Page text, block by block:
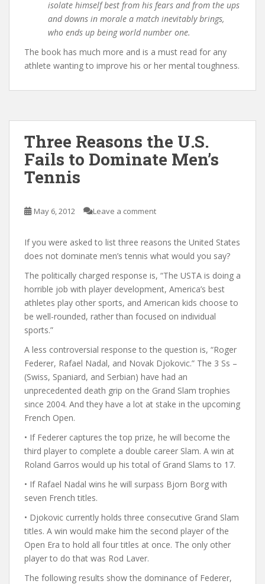
isolate himself best from his fears and from the ups
and downs in morale a match inevitably brings,
who ends up being world number one.
The book has much more and is a must read for any
athlete wanting to improve his or her mental toughness.
Three Reasons the U.S.
Fails to Dominate Men’s
Tennis
May 6, 2012 Leave a comment
If you were asked to list three reasons the United States
does not dominate men’s tennis what would you say?
The politically charged response is, “The USTA is doing a
horrible job with player development, America’s best
athletes play other sports, and American kids choose to
be well-rounded, rather than focused on individual
sports.”
A less controversial response to the question is, “Roger
Federer, Rafael Nadal, and Novak Djokovic.” The 3 Ss –
(Swiss, Spaniard, and Serbian) have had an
unprecedented death grip on the Grand Slam trophies
since 2004. And they have a lot at stake in the upcoming
French Open.
• If Federer captures the top prize, he will become the
third player to complete a double career Slam. A win at
Roland Garros would up his total of Grand Slams to 17.
• If Rafael Nadal wins he will surpass Bjorn Borg with
seven French titles.
• Djokovic currently holds three consecutive Grand Slam
titles. A win would make him the second player of the
Open Era to hold all four titles at once. The only other
player to do that was Rod Laver.
The following results show the dominance of Federer,